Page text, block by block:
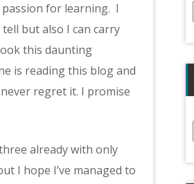
for learning. I
but also I can carry
this daunting
is reading this blog and
regret it. I promise
already with only
I hope I’ve managed to